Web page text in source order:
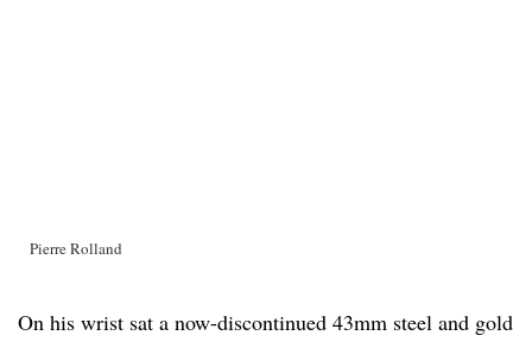
Pierre Rolland
On his wrist sat a now-discontinued 43mm steel and gold